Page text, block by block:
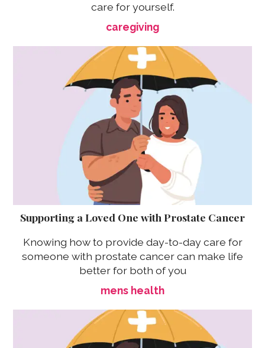
care for yourself.
caregiving
Supporting a Loved One with Prostate Cancer
Knowing how to provide day-to-day care for
someone with prostate cancer can make life
better for both of you
mens health